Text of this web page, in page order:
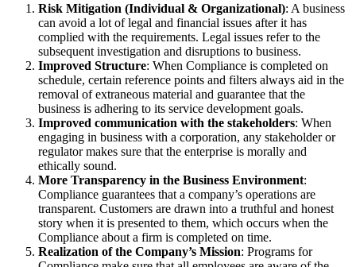
Risk Mitigation (Individual & Organizational): A business
can avoid a lot of legal and financial issues after it has
complied with the requirements. Legal issues refer to the
subsequent investigation and disruptions to business.
Improved Structure: When Compliance is completed on
schedule, certain reference points and filters always aid in the
removal of extraneous material and guarantee that the
business is adhering to its service development goals.
Improved communication with the stakeholders: When
engaging in business with a corporation, any stakeholder or
regulator makes sure that the enterprise is morally and
ethically sound.
More Transparency in the Business Environment:
Compliance guarantees that a company’s operations are
transparent. Customers are drawn into a truthful and honest
story when it is presented to them, which occurs when the
Compliance about a firm is completed on time.
Realization of the Company’s Mission: Programs for